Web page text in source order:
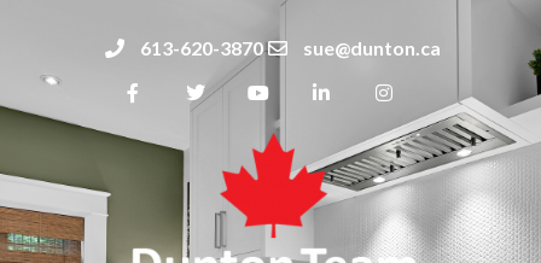
613-620-3870 sue@dunton.ca